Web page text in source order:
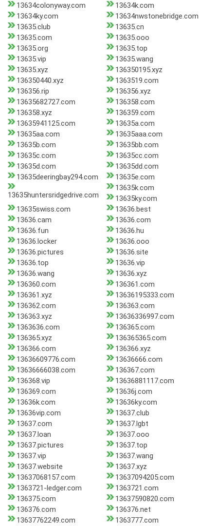
13634colonyway.com
13634k.com
13634ky.com
13634nwstonebridge.com
13635.club
13635.cn
13635.com
13635.ooo
13635.org
13635.top
13635.vip
13635.wang
13635.xyz
136350195.xyz
136350440.xyz
1363519.com
136356.rip
136356.xyz
13635682727.com
136358.com
136358.xyz
136359.com
13635941125.com
13635a.com
13635aa.com
13635aaa.com
13635b.com
13635bb.com
13635c.com
13635cc.com
13635d.com
13635dd.com
13635deeringbay294.com
13635e.com
13635huntersridgedrive.com
13635k.com
13635ky.com
13635swiss.com
13636.best
13636.cam
13636.com
13636.fun
13636.hu
13636.locker
13636.ooo
13636.pictures
13636.site
13636.top
13636.vip
13636.wang
13636.xyz
136360.com
136361.com
136361.xyz
13636195333.com
136362.com
136363.com
136363.xyz
13636336997.com
1363636.com
136365.com
136365.xyz
136365365.com
136366.com
136366.xyz
13636609776.com
13636666.com
13636666038.com
136367.com
136368.vip
13636881117.com
136369.com
13636j.com
13636k.com
13636ky.com
13636vip.com
13637.club
13637.com
13637.lgbt
13637.loan
13637.ooo
13637.pictures
13637.top
13637.vip
13637.wang
13637.website
13637.xyz
13637068157.com
13637094205.com
1363721-ledger.com
1363721.com
136375.com
13637590820.com
136376.com
136376.net
13637762249.com
1363777.com